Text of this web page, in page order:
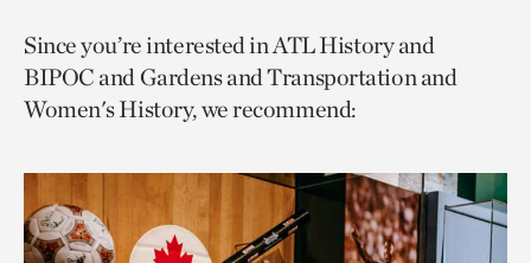
page
via
facebook
page
via
twitter
to
current
page.
Since you’re interested in ATL History and
BIPOC and Gardens and Transportation and
Women's History, we recommend: